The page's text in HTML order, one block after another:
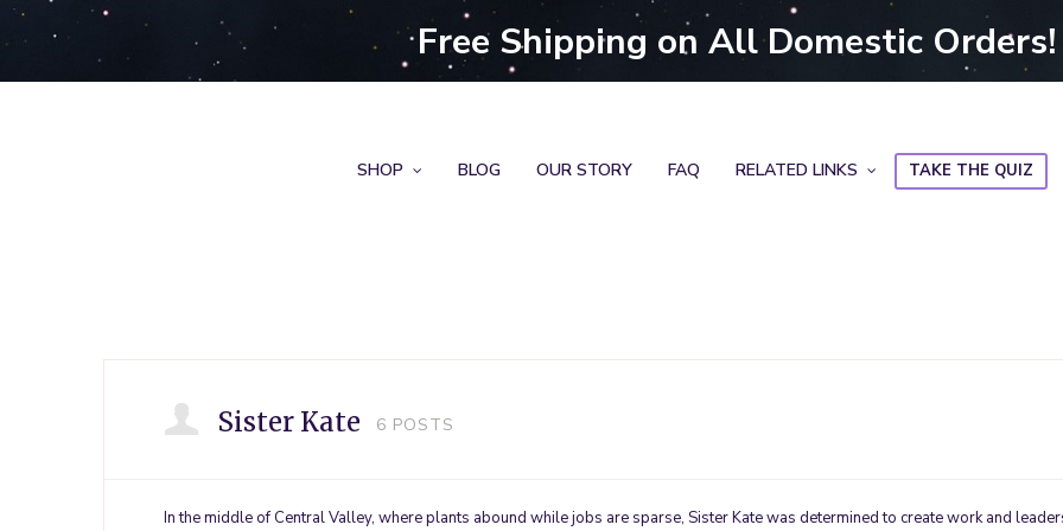
Free Shipping on All Domestic Orders!
SHOP BLOG OUR STORY FAQ RELATED LINKS TAKE THE QUIZ
Sister Kate 6 POSTS
In the middle of Central Valley, where plants abound while jobs are sparse, Sister Kate was determined to create work and